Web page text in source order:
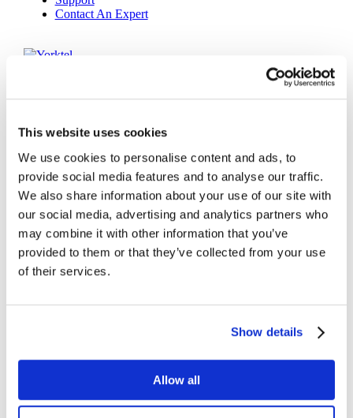
This website uses cookies
We use cookies to personalise content and ads, to
provide social media features and to analyse our traffic.
We also share information about your use of our site with
our social media, advertising and analytics partners who
may combine it with other information that you’ve
provided to them or that they’ve collected from your use
of their services.
Show details
Allow all
Contact An Expert
Managed Services
Event Production Services
Software
Government
Room Managed Services
Help Desk
Digital Signage Managed Services
Management
Onsite Managed Services
Monitoring
Voice Managed Services
Microsoft – Modern Workplace
Zoom Solutions
Network Assessment Services
Contact Center